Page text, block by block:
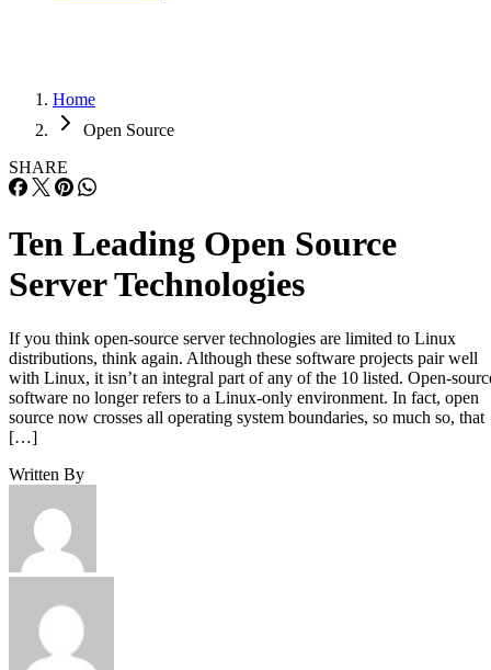
Home
Open Source
SHARE
Ten Leading Open Source
Server Technologies
If you think open-source server technologies are limited to Linux
distributions, think again. Although these software projects pair well
with Linux, it isn’t an integral part of any of the 10 listed. Open-
software no longer refers to a Linux-only environment. In fact, open
source now crosses all operating system boundaries, so much so, that
[…]
Written By